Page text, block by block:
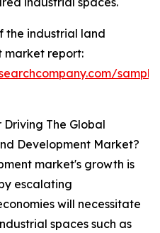
the industrial land
market report:
The Global
Development Market?
market's growth is
escalating
will necessitate
spaces such as